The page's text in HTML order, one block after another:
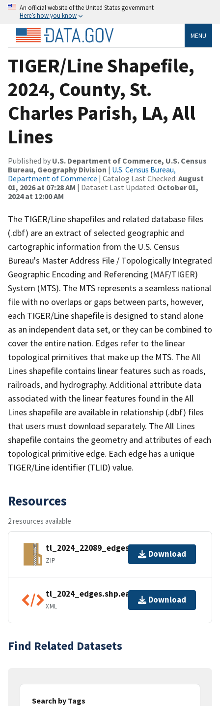
An official website of the United States government
Here’s how you know
MENU
TIGER/Line Shapefile,
2024, County, St.
Charles Parish, LA, All
Lines
Published by U.S. Department of Commerce, U.S. Census
Bureau, Geography Division | U.S. Census Bureau,
Department of Commerce | Catalog Last Checked: August
01, 2026 at 07:28 AM | Dataset Last Updated: October 01,
2024 at 12:00 AM
The TIGER/Line shapefiles and related database files
(.dbf) are an extract of selected geographic and
cartographic information from the U.S. Census
Bureau's Master Address File / Topologically Integrated
Geographic Encoding and Referencing (MAF/TIGER)
System (MTS). The MTS represents a seamless national
file with no overlaps or gaps between parts, however,
each TIGER/Line shapefile is designed to stand alone
as an independent data set, or they can be combined to
cover the entire nation. Edges refer to the linear
topological primitives that make up the MTS. The All
Lines shapefile contains linear features such as roads,
railroads, and hydrography. Additional attribute data
associated with the linear features found in the All
Lines shapefile are available in relationship (.dbf) files
that users must download separately. The All Lines
shapefile contains the geometry and attributes of each
topological primitive edge. Each edge has a unique
TIGER/Line identifier (TLID) value.
Resources
2 resources available
tl_2024_22089_edges.zip
ZIP
Download
tl_2024_edges.shp.ea.iso.xml
XML
Download
Find Related Datasets
Search by Tags